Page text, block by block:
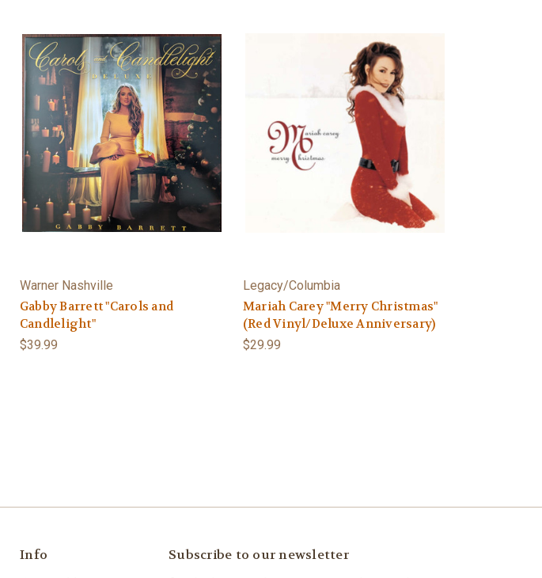
Warner Nashville
Gabby Barrett "Carols and
Candlelight"
$39.99
Legacy/Columbia
Mariah Carey "Merry Christmas"
(Red Vinyl/Deluxe Anniversary)
$29.99
Info Subscribe to our newsletter